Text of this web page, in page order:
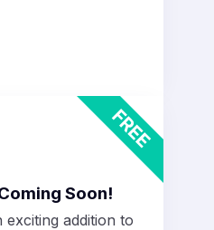
Soon!
addition to